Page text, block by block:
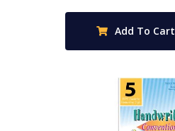
Add To Cart